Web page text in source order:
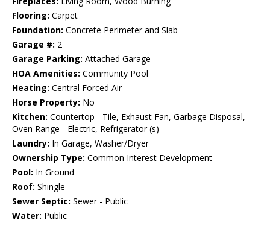
Flooring: Carpet
Foundation: Concrete Perimeter and Slab
Garage #: 2
Garage Parking: Attached Garage
HOA Amenities: Community Pool
Heating: Central Forced Air
Horse Property: No
Kitchen: Countertop - Tile, Exhaust Fan, Garbage Disposal,
Oven Range - Electric, Refrigerator (s)
Laundry: In Garage, Washer/Dryer
Ownership Type: Common Interest Development
Pool: In Ground
Roof: Shingle
Sewer Septic: Sewer - Public
Water: Public